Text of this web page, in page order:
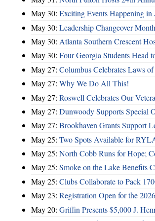
May 30: Exciting Events Happening in
May 30: Leadership Changeover
May 30: Atlanta Southern Crescent
May 30: Four Georgia Students Head
May 27: Columbus Celebrates Laws
May 27: Why We Do All This!
May 27: Roswell Celebrates Our
May 27: Dunwoody Supports Special
May 27: Brookhaven Grants Support
May 25: Two Spots Available for
May 25: North Cobb Runs for Hope;
May 25: Smoke on the Lake Benefits
May 25: Clubs Collaborate to Pack
May 23: Registration Open for the
May 20: Griffin Presents $5,000 J.